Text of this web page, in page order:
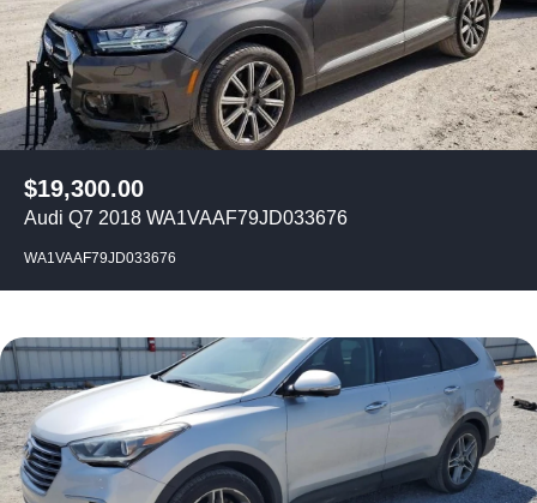
$19,300.00
Audi Q7 2018 WA1VAAF79JD033676
WA1VAAF79JD033676